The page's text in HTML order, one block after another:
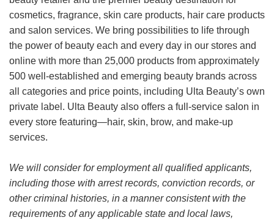
cosmetics, fragrance, skin care products, hair care products
and salon services. We bring possibilities to life through
the power of beauty each and every day in our stores and
online with more than 25,000 products from approximately
500 well-established and emerging beauty brands across
all categories and price points, including Ulta Beauty’s own
private label. Ulta Beauty also offers a full-service salon in
every store featuring—hair, skin, brow, and make-up
services.
We will consider for employment all qualified applicants,
including those with arrest records, conviction records, or
other criminal histories, in a manner consistent with the
requirements of any applicable state and local laws,